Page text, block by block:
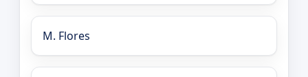
M. Flores